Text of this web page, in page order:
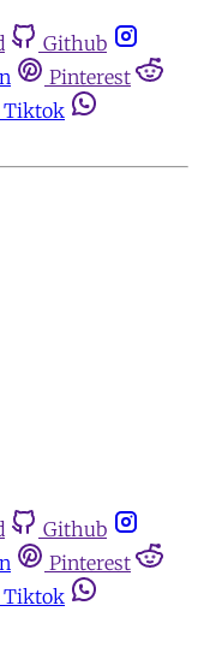
Github
Pinterest
Tiktok
Github
Pinterest
Tiktok